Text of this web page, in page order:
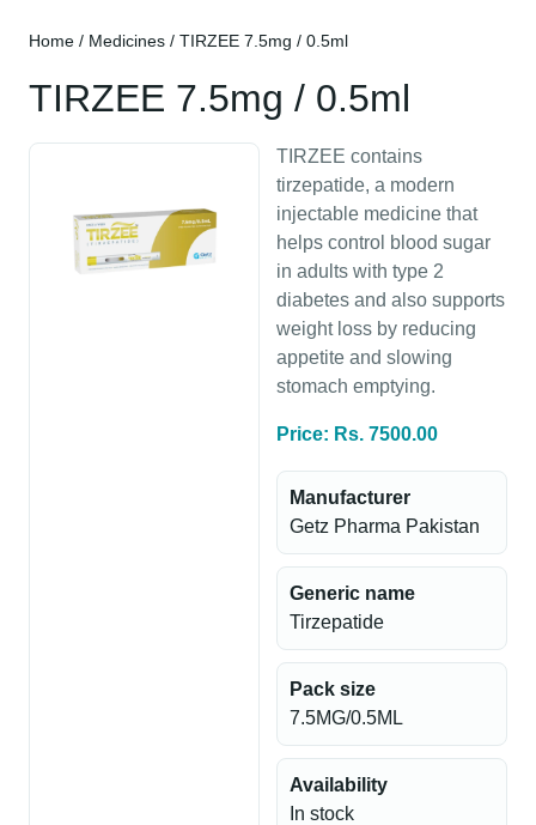
Home / Medicines / TIRZEE 7.5mg / 0.5ml
TIRZEE 7.5mg / 0.5ml
TIRZEE contains
tirzepatide, a modern
injectable medicine that
helps control blood sugar
in adults with type 2
diabetes and also supports
weight loss by reducing
appetite and slowing
stomach emptying.
Price: Rs. 7500.00
Manufacturer
Getz Pharma Pakistan
Generic name
Tirzepatide
Pack size
7.5MG/0.5ML
Availability
In stock